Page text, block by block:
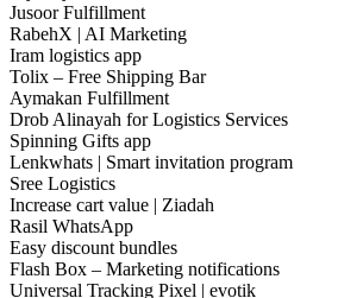
Jusoor Fulfillment
RabehX | AI Marketing
Iram logistics app
Tolix – Free Shipping Bar
Aymakan Fulfillment
Drob Alinayah for Logistics Services
Spinning Gifts app
Lenkwhats | Smart invitation program
Sree Logistics
Increase cart value | Ziadah
Rasil WhatsApp
Easy discount bundles
Flash Box – Marketing notifications
Universal Tracking Pixel | evotik